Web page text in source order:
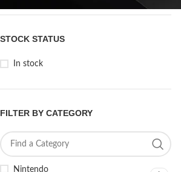
STOCK STATUS
In stock
FILTER BY CATEGORY
Nintendo